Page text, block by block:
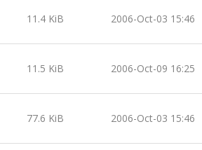
11.4 KiB 2006-Oct-03 15:46
11.5 KiB 2006-Oct-09 16:25
77.6 KiB 2006-Oct-03 15:46